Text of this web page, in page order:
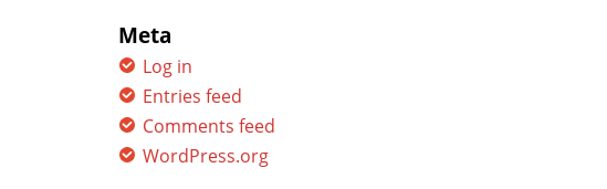
Meta
Log in
Entries feed
Comments feed
WordPress.org